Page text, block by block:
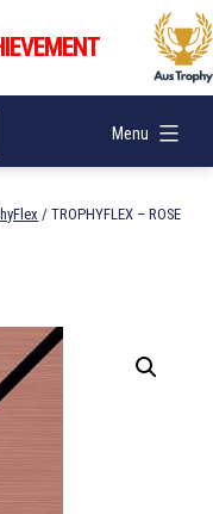
Menu
/ TROPHYFLEX – ROSE